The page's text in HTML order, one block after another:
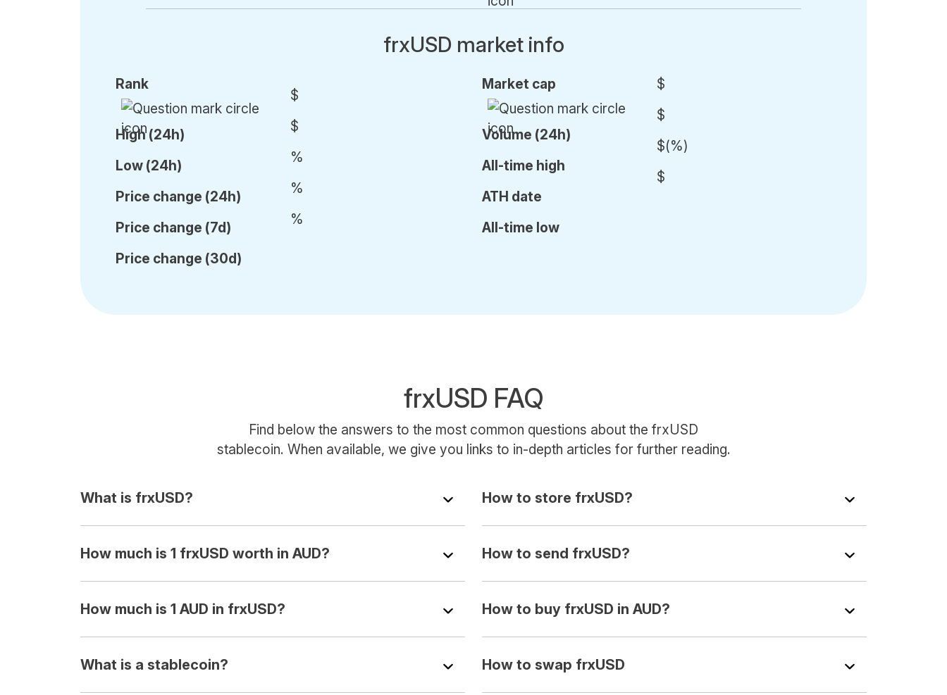
frxUSD market info
Rank
High (24h)
Low (24h)
Price change (24h)
Price change (7d)
Price change (30d)
$
$
%
%
%
Market cap
Volume (24h)
All-time high
ATH date
All-time low
$
$
$(%)
$
frxUSD FAQ
Find below the answers to the most common questions about the frxUSD
stablecoin. When available, we give you links to in-depth articles for further reading.
What is frxUSD?
How much is 1 frxUSD worth in AUD?
How much is 1 AUD in frxUSD?
What is a stablecoin?
How to store frxUSD?
How to send frxUSD?
How to buy frxUSD in AUD?
How to swap frxUSD